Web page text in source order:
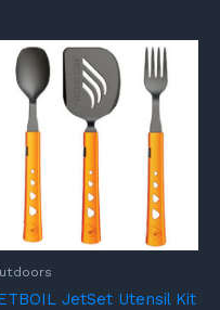
JetSet Utensil Kit